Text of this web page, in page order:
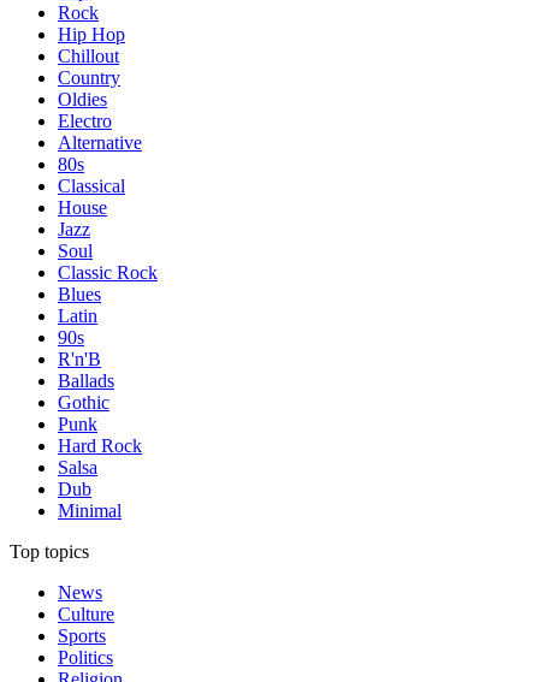
Rock
Hip Hop
Chillout
Country
Oldies
Electro
Alternative
80s
Classical
House
Jazz
Soul
Classic Rock
Blues
Latin
90s
R'n'B
Ballads
Gothic
Punk
Hard Rock
Salsa
Dub
Minimal
Top topics
News
Culture
Sports
Politics